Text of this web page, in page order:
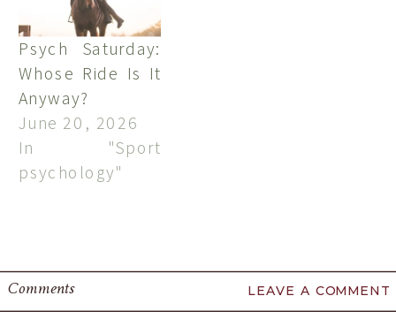
Psych Saturday:
Whose Ride Is It
Anyway?
June 20, 2026
In "Sport
psychology"
LEAVE A COMMENT
Comments